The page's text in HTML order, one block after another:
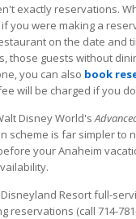
exactly reservations.
you were making a
on the date and
those guests without
you can also book
will be charged if you
Disney World's
scheme is far simpler to
your Anaheim
Resort full-
reservations (call 714-